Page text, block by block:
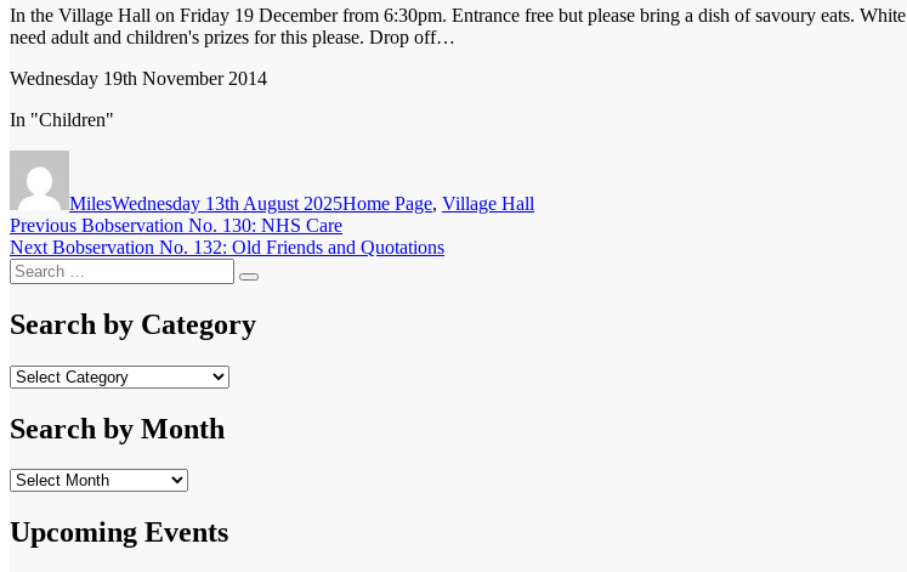
In the Village Hall on Friday 19 December from 6:30pm. Entrance free but please bring a dish of savoury eats.
need adult and children's prizes for this please. Drop off…
Wednesday 19th November 2014
In "Children"
MilesWednesday 13th August 2025Home Page, Village Hall
Post
navigation
Previous Previous
post:
Bobservation No. 130: NHS Care
Next Next
post:
Bobservation No. 132: Old Friends and Quotations
Search
for:
Search
Search by Category
Search
Category
Search by Month
Search
Month
Upcoming Events